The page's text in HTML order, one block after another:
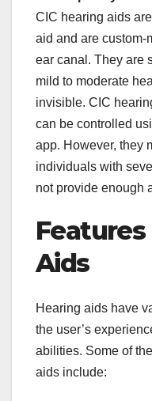
CIC hearing aids
aid and are custom-
ear canal. They are
mild to moderate
invisible. CIC
can be controlled
app. However, they
individuals with
not provide enough
Aids
Hearing aids have
the user’s
abilities. Some of
aids include: